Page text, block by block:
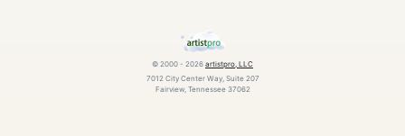
© 2000 - 2026 artistpro, LLC
7012 City Center Way, Suite 207
Fairview, Tennessee 37062